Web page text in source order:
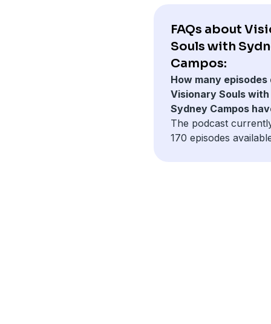
FAQs about
Souls with
Campos:
How many episodes
Visionary Souls with
Sydney Campos
The podcast
170 episodes